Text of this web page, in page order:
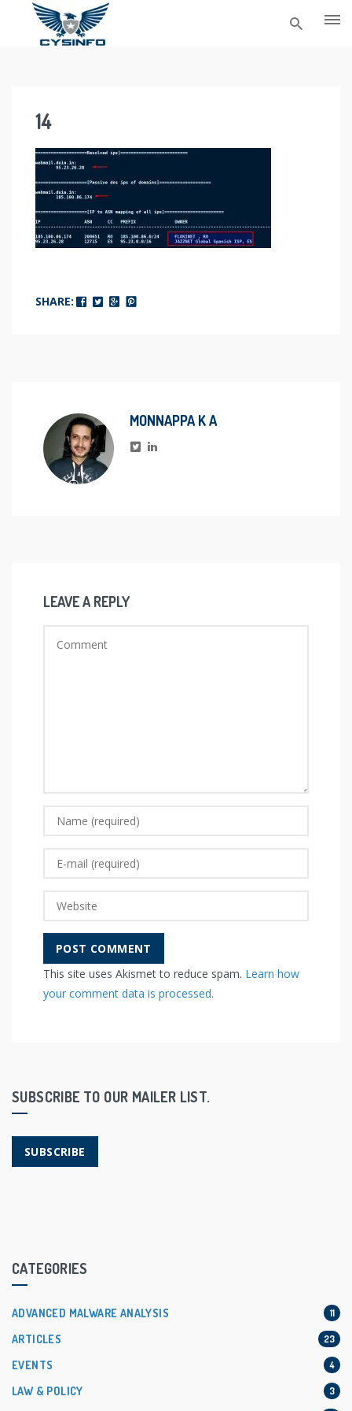
14
SHARE:
MONNAPPA K A
LEAVE A REPLY
This site uses Akismet to reduce spam. Learn how
your comment data is processed.
SUBSCRIBE TO OUR MAILER LIST.
SUBSCRIBE
CATEGORIES
ADVANCED MALWARE ANALYSIS 11
ARTICLES 23
EVENTS 4
LAW & POLICY 3